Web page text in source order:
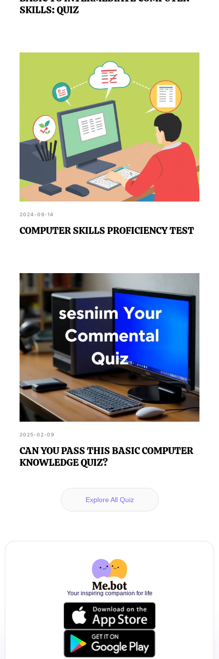
SKILLS: QUIZ
2024-09-14
COMPUTER SKILLS PROFICIENCY TEST
2025-02-09
CAN YOU PASS THIS BASIC COMPUTER
KNOWLEDGE QUIZ?
Explore All Quiz
Your inspiring companion for life